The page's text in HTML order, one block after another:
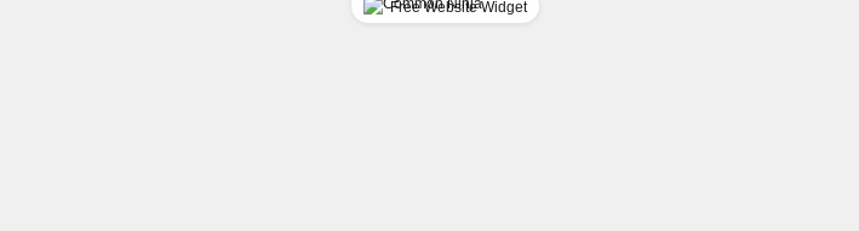
Free Website Widget